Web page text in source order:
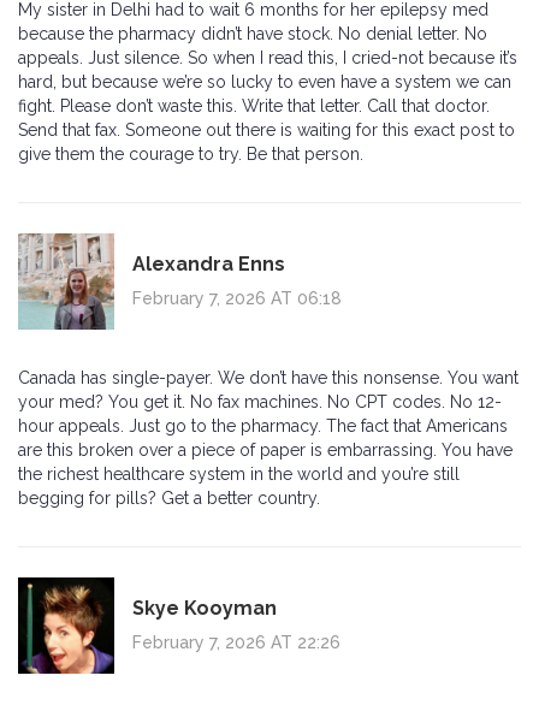
My sister in Delhi had to wait 6 months for her epilepsy med
because the pharmacy didn’t have stock. No denial letter. No
appeals. Just silence. So when I read this, I cried-not because it’s
hard, but because we’re so lucky to even have a system we can
fight. Please don’t waste this. Write that letter. Call that doctor.
Send that fax. Someone out there is waiting for this exact post to
give them the courage to try. Be that person.
Alexandra Enns
February 7, 2026 AT 06:18
Canada has single-payer. We don’t have this nonsense. You want
your med? You get it. No fax machines. No CPT codes. No 12-
hour appeals. Just go to the pharmacy. The fact that Americans
are this broken over a piece of paper is embarrassing. You have
the richest healthcare system in the world and you’re still
begging for pills? Get a better country.
Skye Kooyman
February 7, 2026 AT 22:26